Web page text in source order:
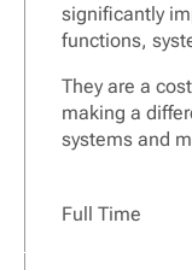
significantly
functions,
They are a
making a
systems and
Full Time